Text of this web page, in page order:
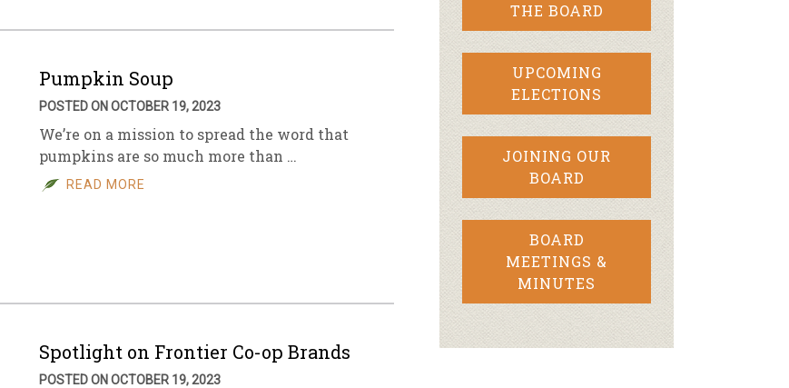
Pumpkin Soup
POSTED ON OCTOBER 19, 2023
We’re on a mission to spread the word that
pumpkins are so much more than …
READ MORE
Spotlight on Frontier Co-op Brands
POSTED ON OCTOBER 19, 2023
THE BOARD
UPCOMING
ELECTIONS
JOINING OUR
BOARD
BOARD
MEETINGS &
MINUTES